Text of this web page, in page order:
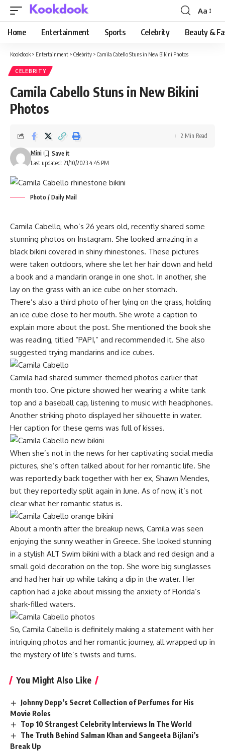
Font
Resizer
Aa
Home Entertainment Sports Celebrity Beauty &
Kookdook > Entertainment > Celebrity > Camila Cabello Stuns in New Bikini Photos
CELEBRITY
Camila Cabello Stuns in New Bikini
Photos
Last updated: 21/10/2023 4:45 PM
Mini
2 Min Read
Photo / Daily Mail
Camila Cabello, who’s 26 years old, recently shared some
stunning photos on Instagram. She looked amazing in a
black bikini covered in shiny rhinestones. These pictures
were taken outdoors, where she let her hair down and held
a book and a mandarin orange in one shot. In another, she
lay on the grass with an ice cube on her stomach.
There’s also a third photo of her lying on the grass, holding
an ice cube close to her mouth. She wrote a caption to
explain more about the post. She mentioned the book she
was reading, titled “PAPI,” and recommended it. She also
suggested trying mandarins and ice cubes.
Camila had shared summer-themed photos earlier that
month too. One picture showed her wearing a white tank
top and a baseball cap, listening to music with headphones.
Another striking photo displayed her silhouette in water.
Her caption for these gems was full of kisses.
When she’s not in the news for her captivating social media
pictures, she’s often talked about for her romantic life. She
was reportedly back together with her ex, Shawn Mendes,
but they reportedly split again in June. As of now, it’s not
clear what her romantic status is.
About a month after the breakup news, Camila was seen
enjoying the sunny weather in Greece. She looked stunning
in a stylish ALT Swim bikini with a black and red design and a
small gold decoration on the top. She wore big sunglasses
and had her hair up while taking a dip in the water. Her
caption had a joke about missing the anxiety of Florida’s
shark-filled waters.
So, Camila Cabello is definitely making a statement with her
intriguing photos and her romantic journey, all wrapped up in
the mystery of life’s twists and turns.
You Might Also Like
Johnny Depp’s Secret Collection of Perfumes for His
Movie Roles
Top 10 Strangest Celebrity Interviews In The World
The Truth Behind Salman Khan and Sangeeta Bijlani’s
Break Up